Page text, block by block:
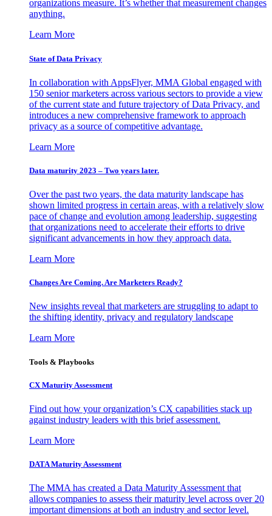
organizations measure. It’s whether that measurement changes
anything.
Learn More
State of Data Privacy
In collaboration with AppsFlyer, MMA Global engaged with
150 senior marketers across various sectors to provide a view
of the current state and future trajectory of Data Privacy, and
introduces a new comprehensive framework to approach
privacy as a source of competitive advantage.
Learn More
Data maturity 2023 – Two years later.
Over the past two years, the data maturity landscape has
shown limited progress in certain areas, with a relatively slow
pace of change and evolution among leadership, suggesting
that organizations need to accelerate their efforts to drive
significant advancements in how they approach data.
Learn More
Changes Are Coming. Are Marketers Ready?
New insights reveal that marketers are struggling to adapt to
the shifting identity, privacy and regulatory landscape
Learn More
Tools & Playbooks
CX Maturity Assessment
Find out how your organization’s CX capabilities stack up
against industry leaders with this brief assessment.
Learn More
DATA Maturity Assessment
The MMA has created a Data Maturity Assessment that
allows companies to assess their maturity level across over 20
important dimensions at both an industry and sector level.